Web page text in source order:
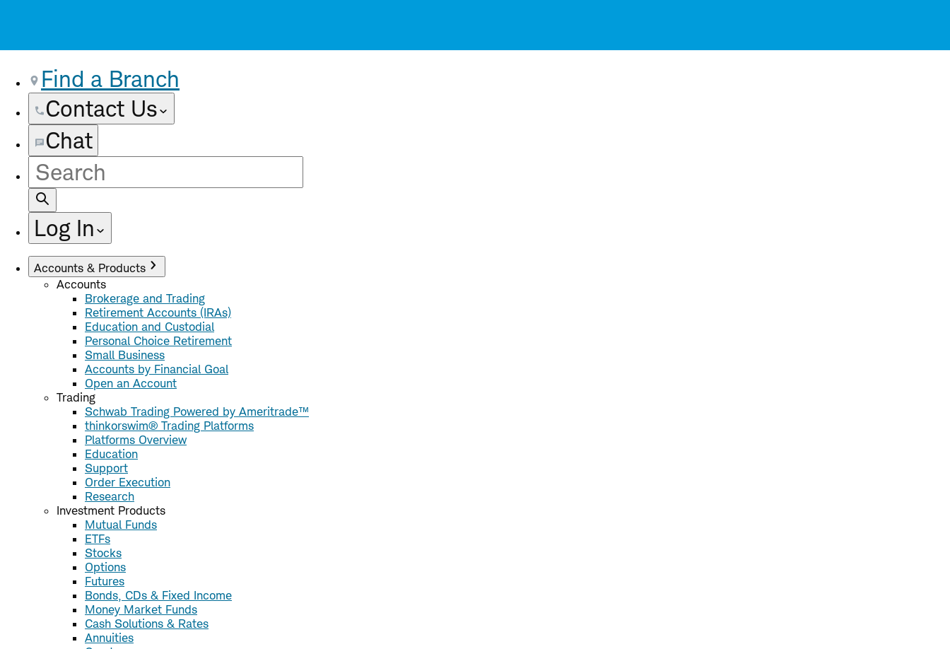
Find a Branch
Contact Us
Chat
Site
Search
Log In
Accounts & Products
Accounts
Brokerage and Trading
Retirement Accounts (IRAs)
Education and Custodial
Personal Choice Retirement
Small Business
Accounts by Financial Goal
Open an Account
Trading
Schwab Trading Powered by Ameritrade™
thinkorswim® Trading Platforms
Platforms Overview
Education
Support
Order Execution
Research
Investment Products
Mutual Funds
ETFs
Stocks
Options
Futures
Bonds, CDs & Fixed Income
Money Market Funds
Cash Solutions & Rates
Annuities